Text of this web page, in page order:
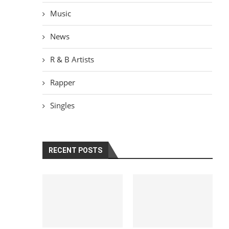
Music
News
R & B Artists
Rapper
Singles
RECENT POSTS